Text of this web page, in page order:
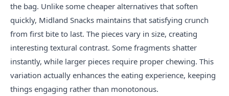
the bag. Unlike some cheaper alternatives that soften
quickly, Midland Snacks maintains that satisfying crunch
from first bite to last. The pieces vary in size, creating
interesting textural contrast. Some fragments shatter
instantly, while larger pieces require proper chewing. This
variation actually enhances the eating experience, keeping
things engaging rather than monotonous.